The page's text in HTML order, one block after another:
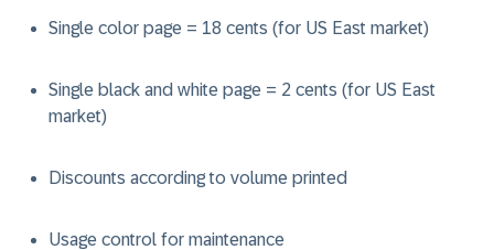
Single color page = 18 cents (for US East market)
Single black and white page = 2 cents (for US East
market)
Discounts according to volume printed
Usage control for maintenance